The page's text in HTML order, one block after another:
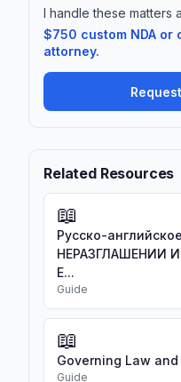
I handle these matters
$750 custom NDA
attorney.
Related Resources
📖
Русско-
НЕРАЗГЛАШЕНИИ
E...
Guide
📖
Governing Law
Guide